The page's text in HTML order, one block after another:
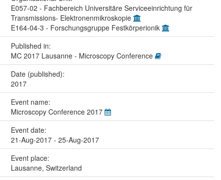
E057-02 - Fachbereich Universitäre Serviceeinrichtung für
Transmissions- Elektronenmikroskopie
E164-04-3 - Forschungsgruppe Festkörperionik
Published in:
MC 2017 Lausanne - Microscopy Conference
Date (published):
2017
Event name:
Microscopy Conference 2017
Event date:
21-Aug-2017 - 25-Aug-2017
Event place:
Lausanne, Switzerland